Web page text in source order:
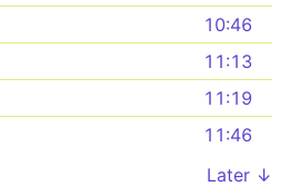
10:46
11:13
11:19
11:46
Later ↓